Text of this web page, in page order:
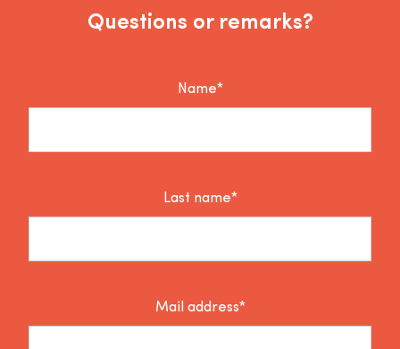
Questions or remarks?
Name*
Last name*
Mail address*